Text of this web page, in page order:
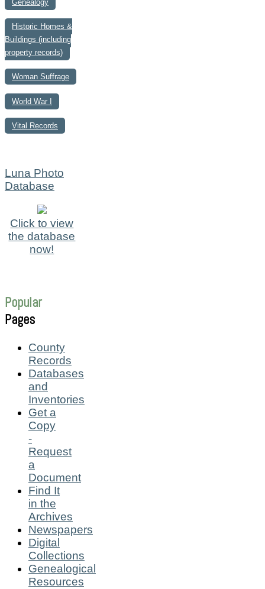
Genealogy
Historic Homes &
Buildings (including
property records)
Woman Suffrage
World War I
Vital Records
Luna Photo
Database
Click to view
the database
now!
Popular
Pages
County
Records
Databases
and
Inventories
Get a
Copy
-
Request
a
Document
Find It
in the
Archives
Newspapers
Digital
Collections
Genealogical
Resources